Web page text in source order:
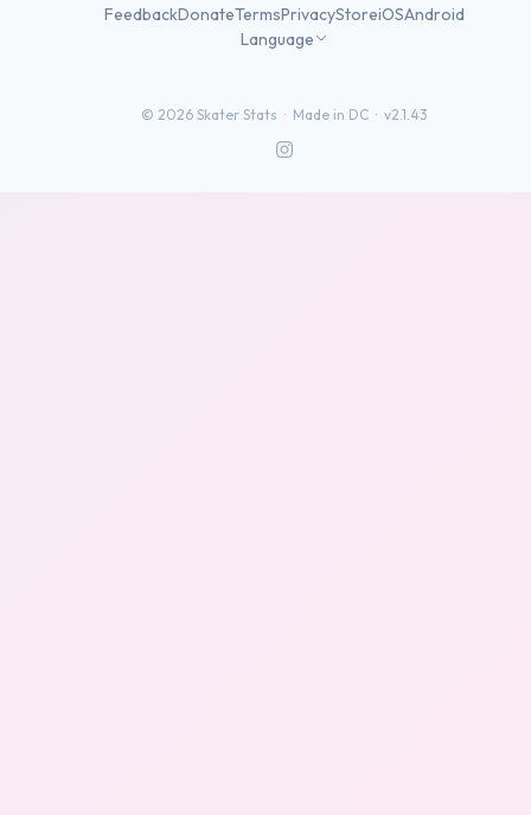
FeedbackDonateTermsPrivacyStoreiOSAndroid
Language
© 2026 Skater Stats · Made in DC · v2.1.43